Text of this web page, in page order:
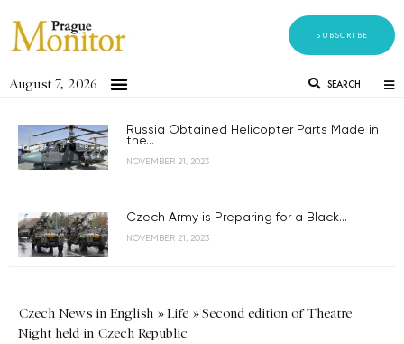
SUBSCRIBE
August 7, 2026 SEARCH
Russia Obtained Helicopter Parts Made in
the...
NOVEMBER 21, 2023
Czech Army is Preparing for a Black...
NOVEMBER 21, 2023
Czech News in English »Life »Second edition of Theatre
Night held in Czech Republic